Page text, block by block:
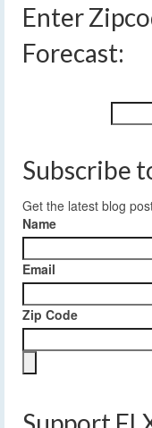
Enter
Forecast:
Subscribe
Get the latest blog
Name
Email
Zip Code